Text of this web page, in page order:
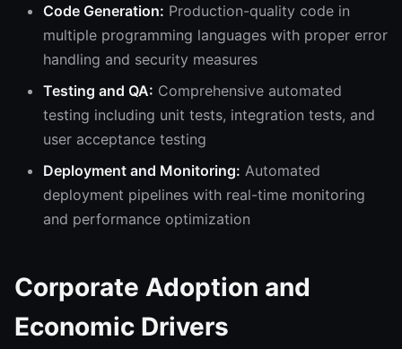
Code Generation: Production-quality code in
multiple programming languages with proper error
handling and security measures
Testing and QA: Comprehensive automated
testing including unit tests, integration tests, and
user acceptance testing
Deployment and Monitoring: Automated
deployment pipelines with real-time monitoring
and performance optimization
Corporate Adoption and
Economic Drivers